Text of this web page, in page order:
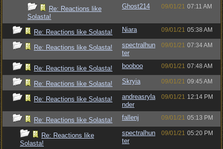
Re: Reactions like
Solasta!
Ghost214 09/01/21 07:11 AM
Re: Reactions like Solasta! Niara 09/01/21 05:38 AM
Re: Reactions like Solasta!
spectralhun
ter
09/01/21 07:34 AM
Re: Reactions like Solasta! booboo 09/01/21 07:48 AM
Re: Reactions like Solasta! Skryia 09/01/21 09:45 AM
Re: Reactions like Solasta!
andreasryla
nder
09/01/21 12:14 PM
Re: Reactions like Solasta! fallenj 09/01/21 05:13 PM
Re: Reactions like
Solasta!
spectralhun
ter
09/01/21 05:20 PM